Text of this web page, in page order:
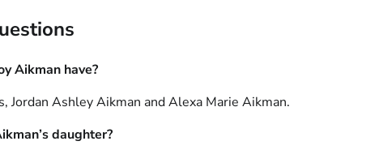
Aikman have?
Jordan Ashley Aikman and Alexa Marie Aikman.
daughter?